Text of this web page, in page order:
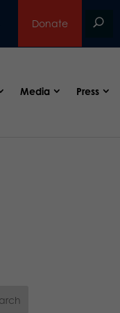
Donate
Media Press